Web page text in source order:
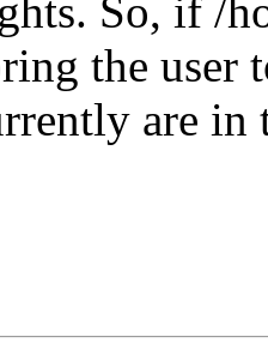
So, if /
the user
are in